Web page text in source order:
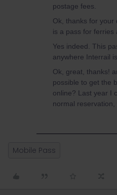
postage fees.
Ok, thanks for
is a pass for ferries
Yes indeed. This
anywhere Interrail
Ok, great, thanks!
possible to get the
online? Last year I
normal reservation,
Mobile Pass